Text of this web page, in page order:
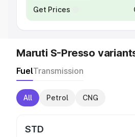
Get Prices
Maruti S-Presso
FuelTransmission
All Petrol CNG
STD